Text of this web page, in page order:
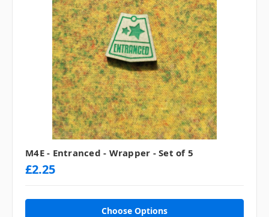
M4E - Entranced - Wrapper - Set of 5
£2.25
Choose Options